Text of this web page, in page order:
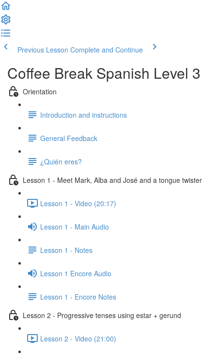
Previous Lesson Complete and Continue
Coffee Break Spanish Level 3
Orientation
Introduction and instructions
General Feedback
¿Quién eres?
Lesson 1 - Meet Mark, Alba and José and a tongue twister
Lesson 1 - Video (20:17)
Lesson 1 - Main Audio
Lesson 1 - Notes
Lesson 1 Encore Audio
Lesson 1 - Encore Notes
Lesson 2 - Progressive tenses using estar + gerund
Lesson 2 - Video (21:00)